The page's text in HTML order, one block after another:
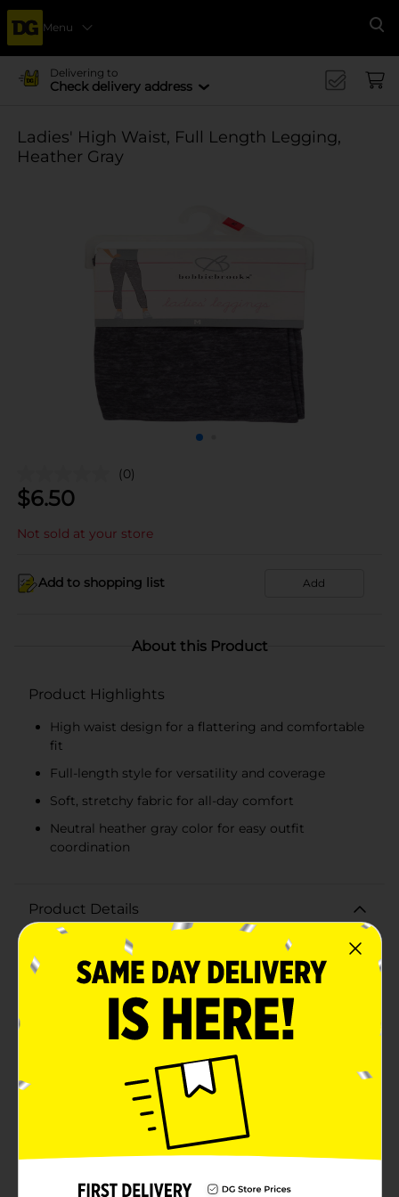
Menu
Delivering to
Check delivery address
Ladies' High Waist, Full Length Legging,
Heather Gray
(0)
$6.50
Not sold at your store
Add to shopping list Add
About this Product
Product Highlights
High waist design for a flattering and comfortable
fit
Full-length style for versatility and coverage
Soft, stretchy fabric for all-day comfort
Neutral heather gray color for easy outfit
coordination
Product Details
Embrace comfort and style with our Ladies' High
Waist, Full Length Leggings in a versatile Heather
Gray. These leggings are a wardrobe staple for those
high waist design provides a flattering fit that hugs
your curves in all the right places, giving you a
smooth silhouette and a secure feel.Crafted from a
soft and stretchy fabric blend, these leggings offer
flexibility and breathability, perfect for an active
lifestyle or simply for lounging at home. The heather
gray color is a neutral choice that pairs effortlessly
with any top, making it a versatile option for your
daily outfits. The full-length cut ensures coverage and
warmth, ideal for cooler days or for layering under
elastic waistband that stays in place throughout your